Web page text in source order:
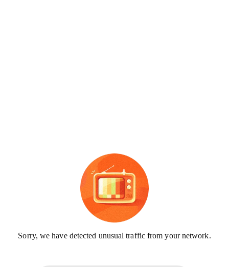
Sorry, we have detected unusual traffic from your network.